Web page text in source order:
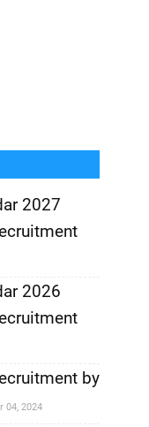
2027
2026
by
04, 2024